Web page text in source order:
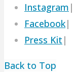
Instagram |
Facebook|
Press Kit |
Back to Top